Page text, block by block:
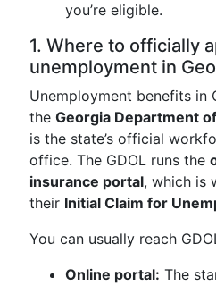
you’re eligible.
1. Where to officially
unemployment in
Unemployment benefits in
the Georgia Department
is the state’s official
office. The GDOL runs the
insurance portal, which is
their Initial Claim for
You can usually reach
Online portal: The